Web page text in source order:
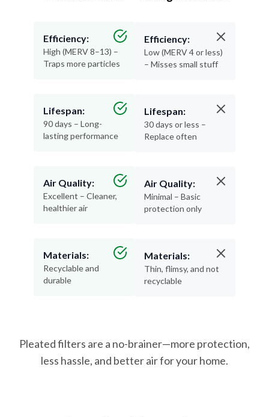
Efficiency:
High (MERV 8–13) –
Traps more particles
Lifespan:
90 days – Long-
lasting performance
Air Quality:
Excellent – Cleaner,
healthier air
Materials:
Recyclable and
durable
Efficiency:
Low (MERV 4 or less)
– Misses small stuff
Lifespan:
30 days or less –
Replace often
Air Quality:
Minimal – Basic
protection only
Materials:
Thin, flimsy, and not
recyclable
Pleated filters are a no-brainer—more protection,
less hassle, and better air for your home.